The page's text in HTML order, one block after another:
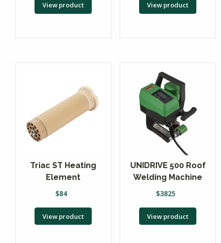
View product View product
Triac ST Heating
Element
$84
View product
UNIDRIVE 500 Roof
Welding Machine
$3825
View product